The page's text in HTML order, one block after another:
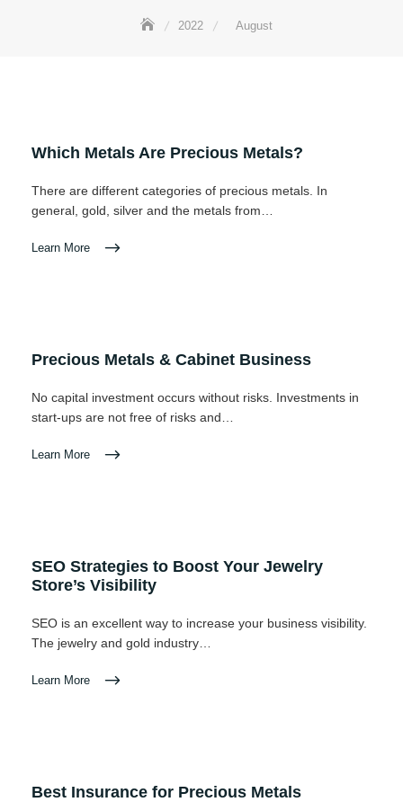
2022 August
Which Metals Are Precious Metals?
There are different categories of precious metals. In
general, gold, silver and the metals from…
Learn More
Precious Metals & Cabinet Business
No capital investment occurs without risks. Investments in
start-ups are not free of risks and…
Learn More
SEO Strategies to Boost Your Jewelry
Store’s Visibility
SEO is an excellent way to increase your business visibility.
The jewelry and gold industry…
Learn More
Best Insurance for Precious Metals